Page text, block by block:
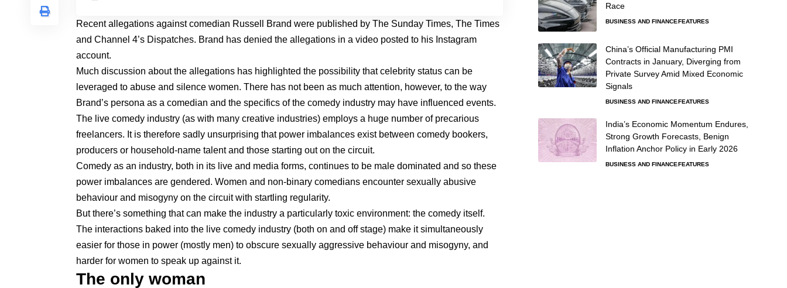
Recent allegations against comedian Russell Brand were published by The Sunday Times, The Times
and Channel 4’s Dispatches. Brand has denied the allegations in a video posted to his Instagram
account.
Much discussion about the allegations has highlighted the possibility that celebrity status can be
leveraged to abuse and silence women. There has not been as much attention, however, to the way
Brand’s persona as a comedian and the specifics of the comedy industry may have influenced events.
The live comedy industry (as with many creative industries) employs a huge number of precarious
freelancers. It is therefore sadly unsurprising that power imbalances exist between comedy bookers,
producers or household-name talent and those starting out on the circuit.
Comedy as an industry, both in its live and media forms, continues to be male dominated and so these
power imbalances are gendered. Women and non-binary comedians encounter sexually abusive
behaviour and misogyny on the circuit with startling regularity.
But there’s something that can make the industry a particularly toxic environment: the comedy itself.
The interactions baked into the live comedy industry (both on and off stage) make it simultaneously
easier for those in power (mostly men) to obscure sexually aggressive behaviour and misogyny, and
harder for women to speak up against it.
The only woman
Race
BUSINESS AND FINANCEFEATURES
China’s Official Manufacturing PMI
Contracts in January, Diverging from
Private Survey Amid Mixed Economic
Signals
BUSINESS AND FINANCEFEATURES
India’s Economic Momentum Endures,
Strong Growth Forecasts, Benign
Inflation Anchor Policy in Early 2026
BUSINESS AND FINANCEFEATURES